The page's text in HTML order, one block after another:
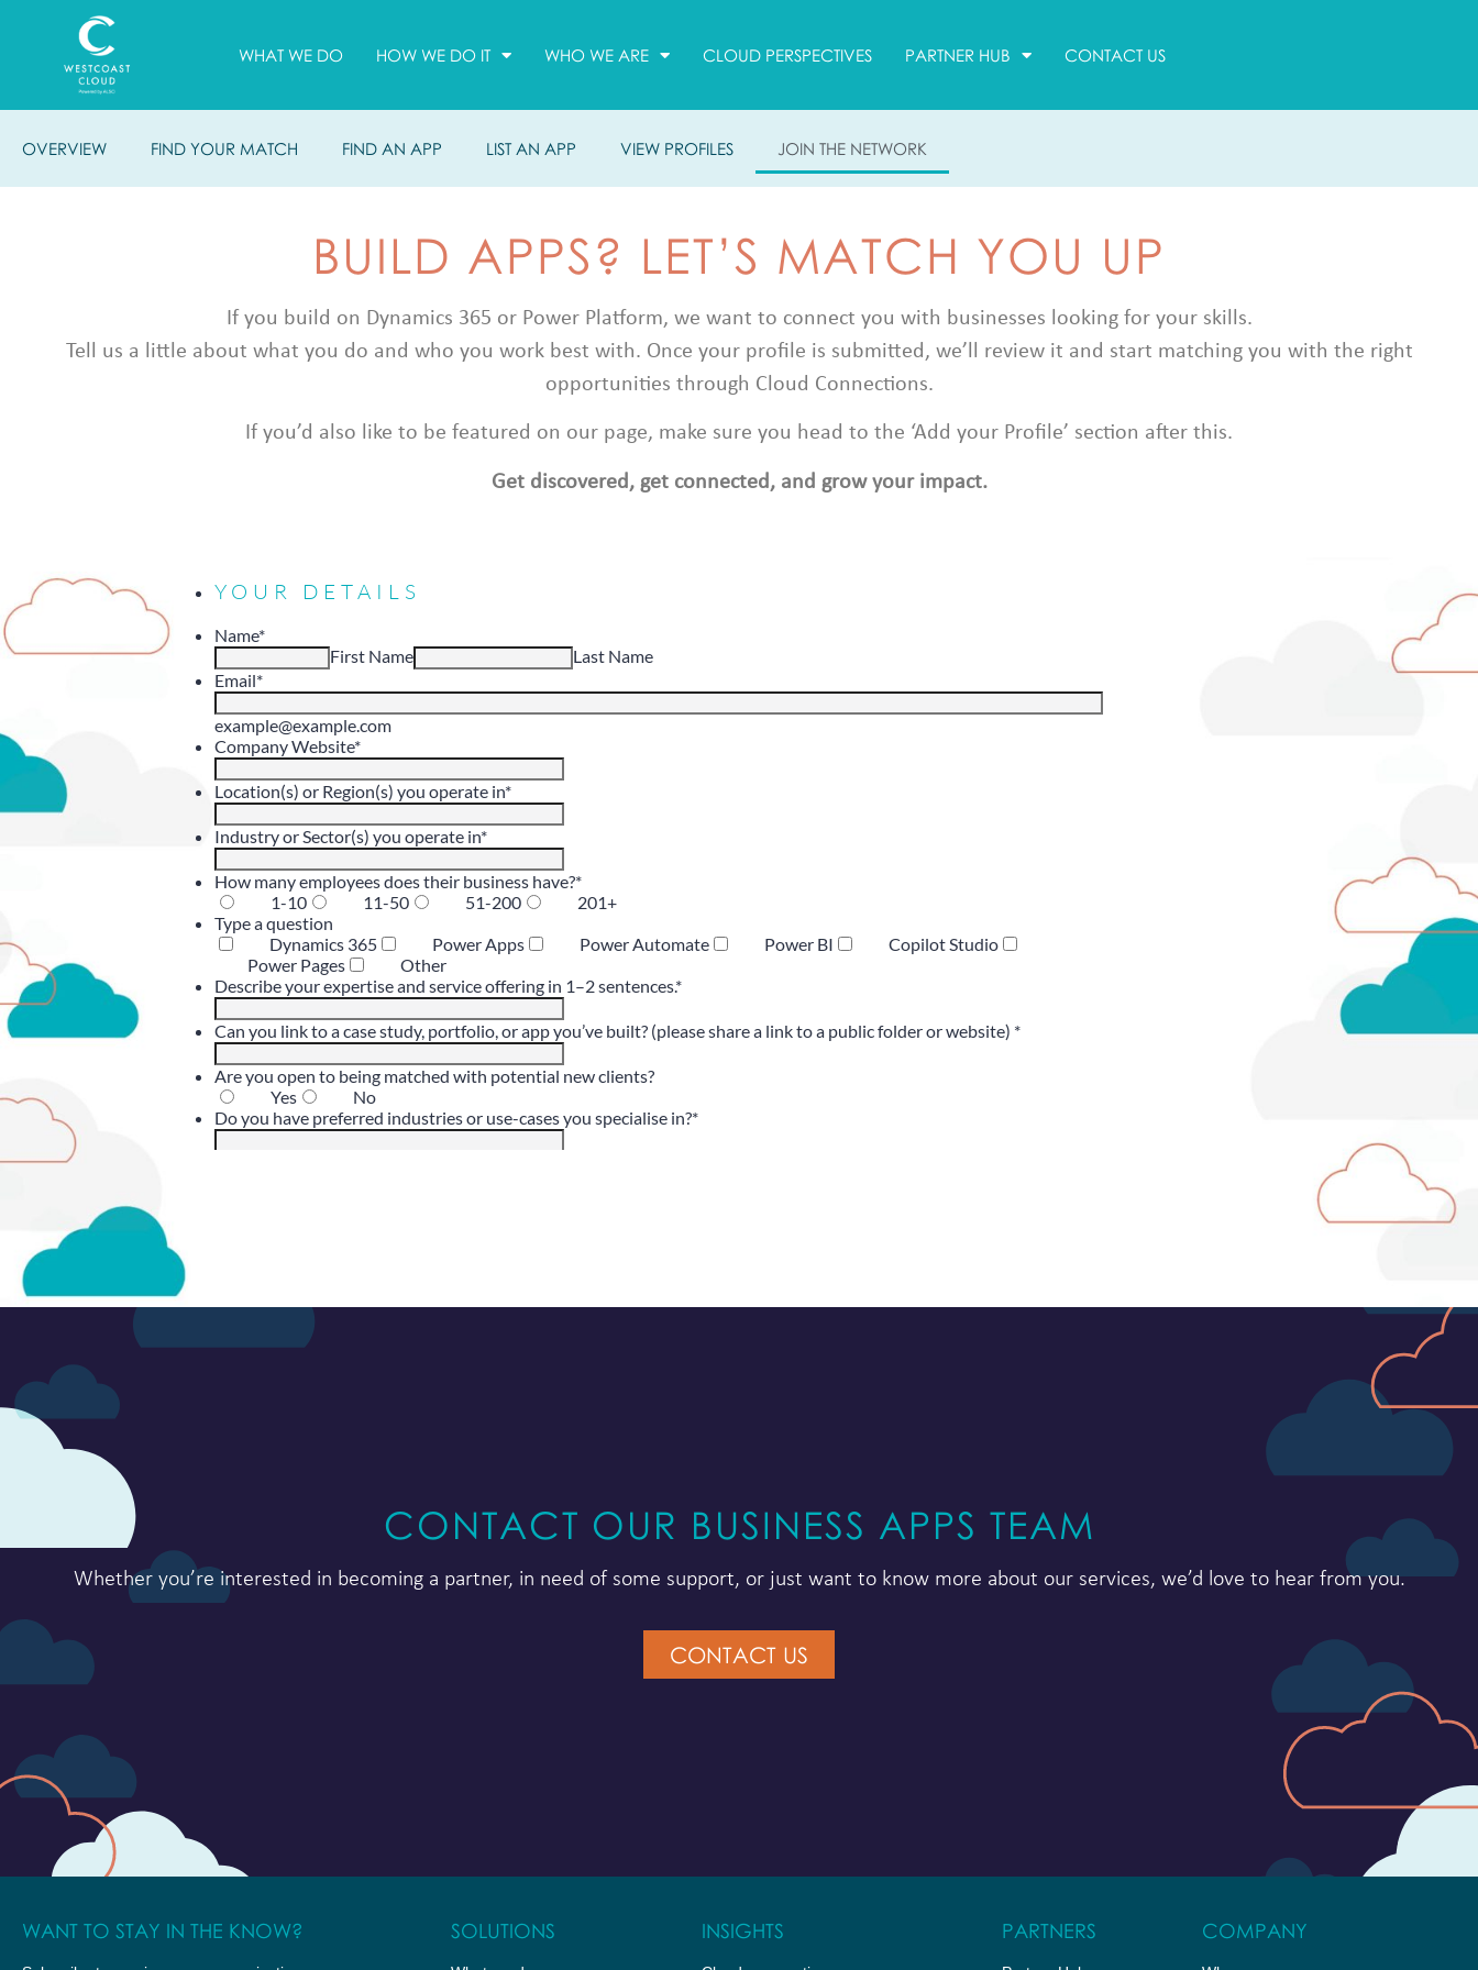
WHAT WE DO HOW WE DO IT WHO WE ARE CLOUD PERSPECTIVES PARTNER HUB CONTACT US
OVERVIEW FIND YOUR MATCH FIND AN APP LIST AN APP VIEW PROFILES JOIN THE NETWORK
BUILD APPS? LET’S MATCH YOU UP
If you build on Dynamics 365 or Power Platform, we want to connect you with businesses looking for your skills.
Tell us a little about what you do and who you work best with. Once your profile is submitted, we’ll review it and start matching you with the right
opportunities through Cloud Connections.
If you’d also like to be featured on our page, make sure you head to the ‘Add your Profile’ section after this.
Get discovered, get connected, and grow your impact.
CONTACT OUR BUSINESS APPS TEAM
Whether you’re interested in becoming a partner, in need of some support, or just want to know more about our services, we’d love to hear from you.
CONTACT US
WANT TO STAY IN THE KNOW? SOLUTIONS INSIGHTS PARTNERS COMPANY